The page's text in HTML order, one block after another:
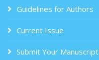
Guidelines for Authors
Current Issue
Submit Your Manuscript